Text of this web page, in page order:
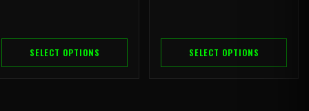
SELECT OPTIONS SELECT OPTIONS